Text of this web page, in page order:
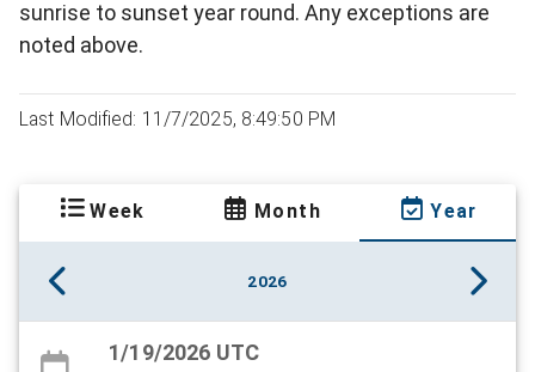
sunrise to sunset year round. Any exceptions are
noted above.
Last Modified: 11/7/2025, 8:49:50 PM
Week Month Year
2026
1/19/2026 UTC